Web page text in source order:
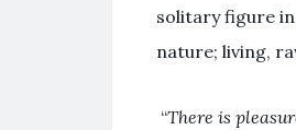
solitary figure
nature; living,
“There is